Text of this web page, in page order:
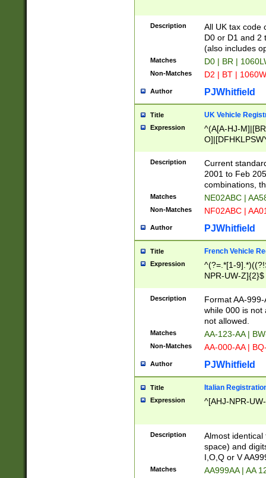
Description
All UK tax code
D0 or D1 and 2
(also includes
Matches D0 | BR |
Non-Matches D2 | BT |
Author PJWhitfield
Title UK Vehicle
Expression
^(A[A-HJ-
F]|)(0[02-9]|[1-
Description
Current
2001 to Feb
combinations,
Matches NE02ABC |
Non-Matches NF02ABC |
Author PJWhitfield
Title French Vehicle
Expression
^(?=.*[1-
NPR-UW-Z]{2}$
Description
Format AA-
while 000 is not
not allowed.
Matches AA-123-AA |
Non-Matches AA-000-AA |
Author PJWhitfield
Title Italian
Expression ^[AHJ-NPR-
Description
Almost
space) and
I,O,Q or V
Matches AA999AA | AA